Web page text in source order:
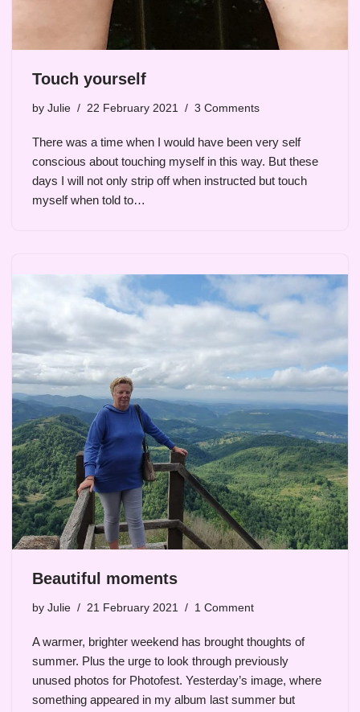
Touch yourself
by Julie 22 February 2021 3 Comments
There was a time when I would have been very self
conscious about touching myself in this way. But these
days I will not only strip off when instructed but touch
myself when told to…
Beautiful moments
by Julie 21 February 2021 1 Comment
A warmer, brighter weekend has brought thoughts of
summer. Plus the urge to look through previously
unused photos for Photofest. Yesterday’s image, where
something appeared in my album last summer but